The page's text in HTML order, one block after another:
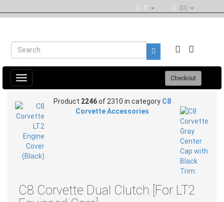
(0)
Toggle
navigation
Checkout
Product 2246of 2310 in category C8
Corvette Accessories
C8 Corvette Dual Clutch [For LT2